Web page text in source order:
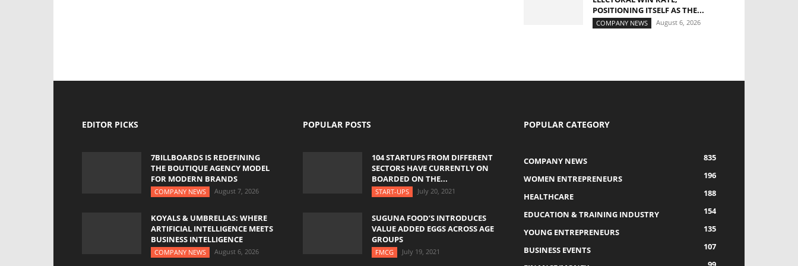
POSITIONING ITSELF AS THE...
COMPANY NEWS August 6, 2026
EDITOR PICKS
7BILLBOARDS IS REDEFINING
THE BOUTIQUE AGENCY MODEL
FOR MODERN BRANDS
COMPANY NEWS August 7, 2026
KOYALS & UMBRELLAS: WHERE
ARTIFICIAL INTELLIGENCE MEETS
BUSINESS INTELLIGENCE
COMPANY NEWS August 6, 2026
POPULAR POSTS
104 STARTUPS FROM DIFFERENT
SECTORS HAVE CURRENTLY ON
BOARDED ON THE...
START-UPS July 20, 2021
SUGUNA FOOD’S INTRODUCES
VALUE ADDED EGGS ACROSS AGE
GROUPS
FMCG July 19, 2021
POPULAR CATEGORY
COMPANY NEWS
835
WOMEN ENTREPRENEURS
196
HEALTHCARE
188
EDUCATION & TRAINING INDUSTRY
154
YOUNG ENTREPRENEURS
135
BUSINESS EVENTS
107